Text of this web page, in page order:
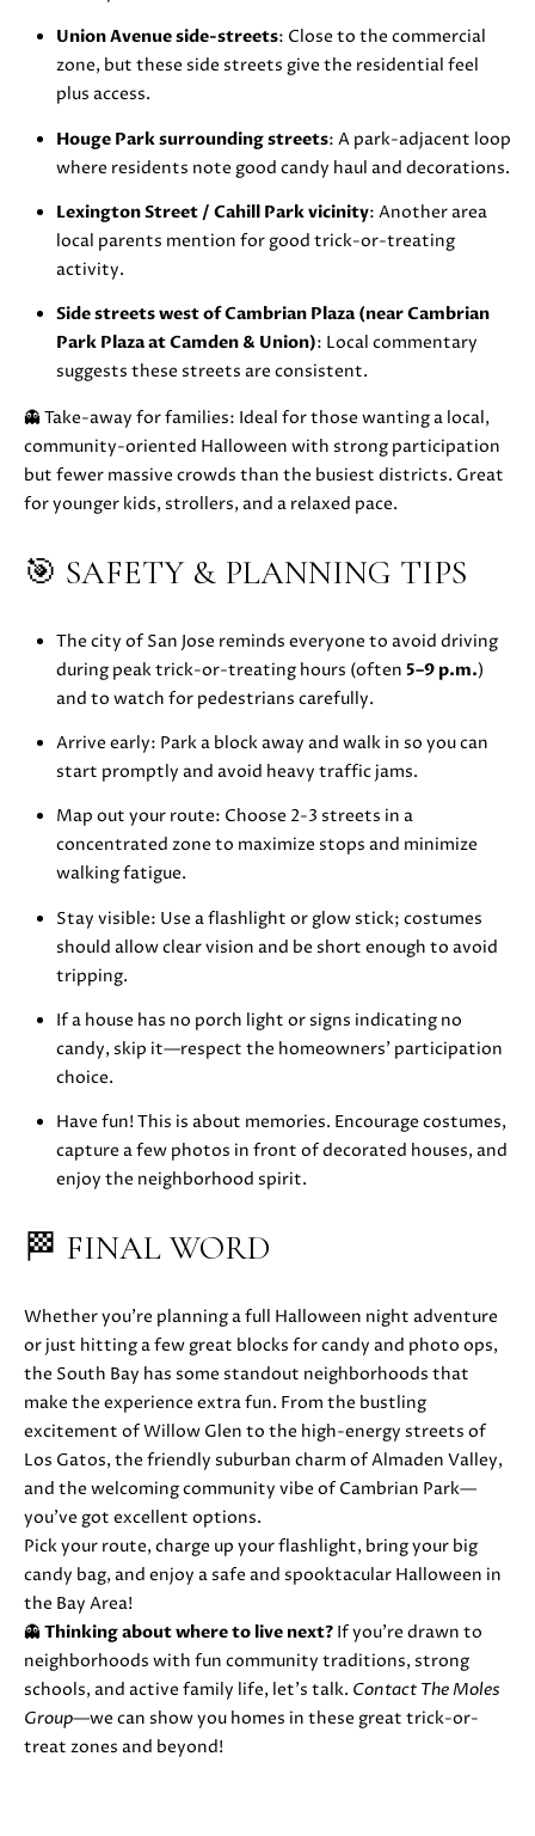
Union Avenue side-streets: Close to the commercial
zone, but these side streets give the residential feel
plus access.
Houge Park surrounding streets: A park-adjacent loop
where residents note good candy haul and decorations.
Lexington Street / Cahill Park vicinity: Another area
local parents mention for good trick-or-treating
activity.
Side streets west of Cambrian Plaza (near Cambrian
Park Plaza at Camden & Union): Local commentary
suggests these streets are consistent.
👻 Take-away for families: Ideal for those wanting a local,
community-oriented Halloween with strong participation
but fewer massive crowds than the busiest districts. Great
for younger kids, strollers, and a relaxed pace.
🎯 SAFETY & PLANNING TIPS
The city of San Jose reminds everyone to avoid driving
during peak trick-or-treating hours (often 5–9 p.m.)
and to watch for pedestrians carefully.
Arrive early: Park a block away and walk in so you can
start promptly and avoid heavy traffic jams.
Map out your route: Choose 2-3 streets in a
concentrated zone to maximize stops and minimize
walking fatigue.
Stay visible: Use a flashlight or glow stick; costumes
should allow clear vision and be short enough to avoid
tripping.
If a house has no porch light or signs indicating no
candy, skip it—respect the homeowners’ participation
choice.
Have fun! This is about memories. Encourage costumes,
capture a few photos in front of decorated houses, and
enjoy the neighborhood spirit.
🏁 FINAL WORD
Whether you’re planning a full Halloween night adventure
or just hitting a few great blocks for candy and photo ops,
the South Bay has some standout neighborhoods that
make the experience extra fun. From the bustling
excitement of Willow Glen to the high-energy streets of
Los Gatos, the friendly suburban charm of Almaden Valley,
and the welcoming community vibe of Cambrian Park—
you’ve got excellent options.
Pick your route, charge up your flashlight, bring your big
candy bag, and enjoy a safe and spooktacular Halloween in
the Bay Area!
👻Thinking about where to live next? If you’re drawn to
neighborhoods with fun community traditions, strong
schools, and active family life, let’s talk. Contact The Moles
Group—we can show you homes in these great trick-or-
treat zones and beyond!
r
o
e
c
e
d
]
A
D
D
E
S
5
8
.
S
t
a
r
u
v
e
L
s
a
t
o
9
0